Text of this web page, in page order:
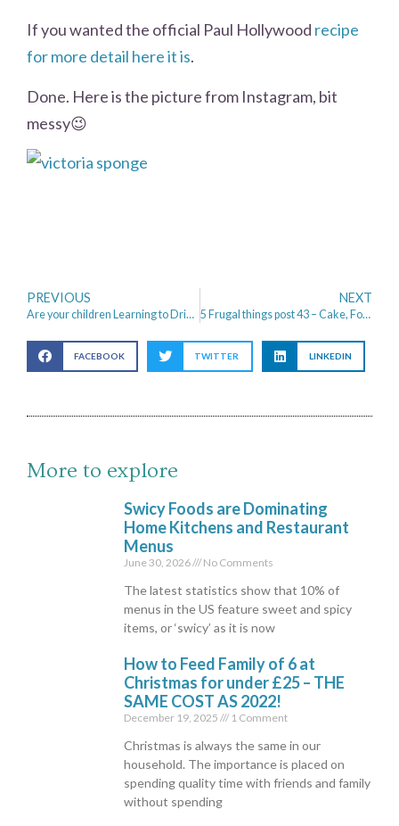
If you wanted the official Paul Hollywood recipe
for more detail here it is.
Done. Here is the picture from Instagram, bit
messy😉
PREVIOUS
Are your children Learning to Drive?
NEXT
5 Frugal things post 43 – Cake, Football and Back to School
FACEBOOK TWITTER LINKEDIN
More to explore
Swicy Foods are Dominating
Home Kitchens and Restaurant
Menus
June 30, 2026 No Comments
The latest statistics show that 10% of
menus in the US feature sweet and spicy
items, or ‘swicy’ as it is now
How to Feed Family of 6 at
Christmas for under £25 – THE
SAME COST AS 2022!
December 19, 2025 1 Comment
Christmas is always the same in our
household. The importance is placed on
spending quality time with friends and family
without spending